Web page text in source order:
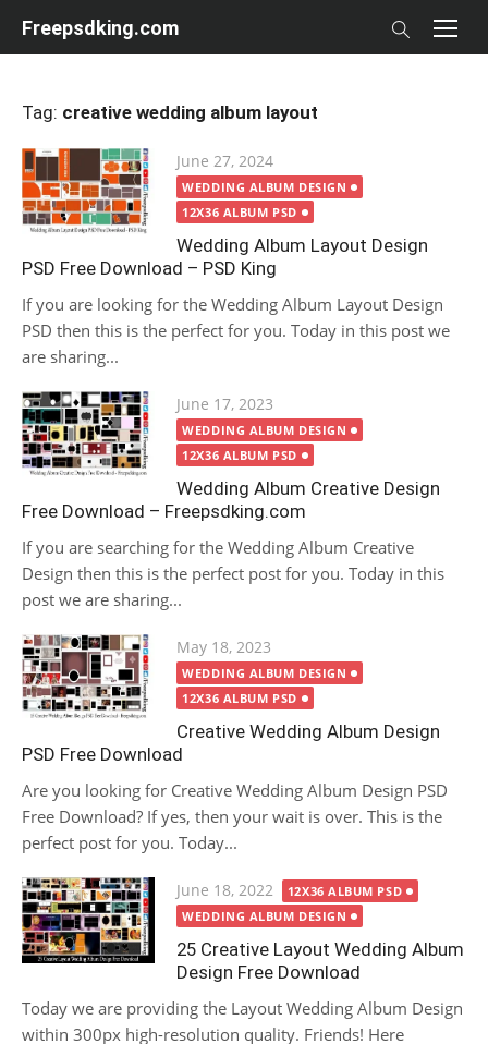
Freepsdking.com
Tag: creative wedding album layout
Posted
on
June 27, 2024
WEDDING ALBUM DESIGN
12X36 ALBUM PSD
Wedding Album Layout Design
PSD Free Download – PSD King
If you are looking for the Wedding Album Layout Design
PSD then this is the perfect for you. Today in this post we
are sharing...
Posted
on
June 17, 2023
WEDDING ALBUM DESIGN
12X36 ALBUM PSD
Wedding Album Creative Design
Free Download – Freepsdking.com
If you are searching for the Wedding Album Creative
Design then this is the perfect post for you. Today in this
post we are sharing...
Posted
on
May 18, 2023
WEDDING ALBUM DESIGN
12X36 ALBUM PSD
Creative Wedding Album Design
PSD Free Download
Are you looking for Creative Wedding Album Design PSD
Free Download? If yes, then your wait is over. This is the
perfect post for you. Today...
Posted
on
June 18, 2022
12X36 ALBUM PSD
WEDDING ALBUM DESIGN
25 Creative Layout Wedding Album
Design Free Download
Today we are providing the Layout Wedding Album Design
within 300px high-resolution quality. Friends! Here